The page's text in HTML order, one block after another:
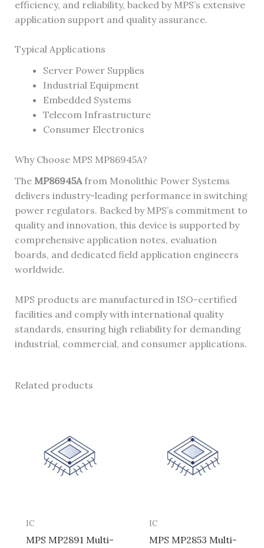
efficiency, and reliability, backed by MPS’s extensive
application support and quality assurance.
Typical Applications
Server Power Supplies
Industrial Equipment
Embedded Systems
Telecom Infrastructure
Consumer Electronics
Why Choose MPS MP86945A?
The MP86945Afrom Monolithic Power Systems
delivers industry-leading performance in switching
power regulators. Backed by MPS’s commitment to
quality and innovation, this device is supported by
comprehensive application notes, evaluation
boards, and dedicated field application engineers
worldwide.
MPS products are manufactured in ISO-certified
facilities and comply with international quality
standards, ensuring high reliability for demanding
industrial, commercial, and consumer applications.
Related products
IC
MPS MP2891 Multi-
IC
MPS MP2853 Multi-